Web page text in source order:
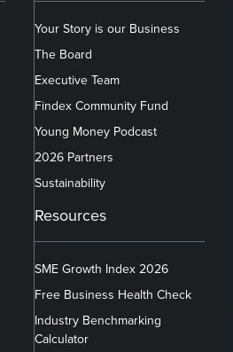
Your Story is our Business
The Board
Executive Team
Findex Community Fund
Young Money Podcast
2026 Partners
Sustainability
Resources
SME Growth Index 2026
Free Business Health Check
Industry Benchmarking
Calculator